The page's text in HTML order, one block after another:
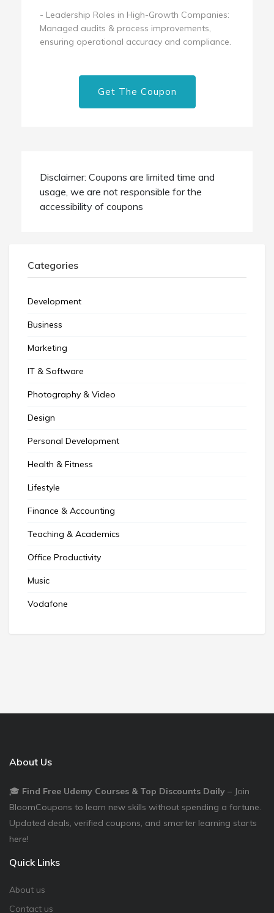
- Leadership Roles in High-Growth Companies:
Managed audits & process improvements,
ensuring operational accuracy and compliance.
Get The Coupon
Disclaimer: Coupons are limited time and
usage, we are not responsible for the
accessibility of coupons
Categories
Development
Business
Marketing
IT & Software
Photography & Video
Design
Personal Development
Health & Fitness
Lifestyle
Finance & Accounting
Teaching & Academics
Office Productivity
Music
Vodafone
About Us
🎓 Find Free Udemy Courses & Top Discounts Daily – Join
BloomCoupons to learn new skills without spending a fortune.
Updated deals, verified coupons, and smarter learning starts
here!
Quick Links
About us
Contact us